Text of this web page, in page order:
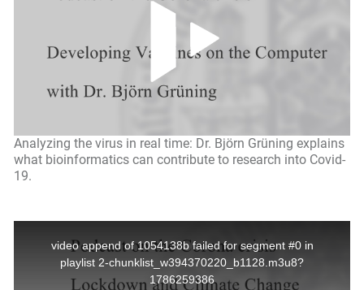
Analyzing the virus in real time: Dr. Björn Grüning explains
what bioinformatics can contribute to research into Covid-
19.